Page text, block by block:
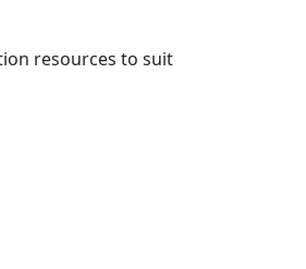
resources to suit